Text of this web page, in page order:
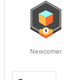
Newcomer